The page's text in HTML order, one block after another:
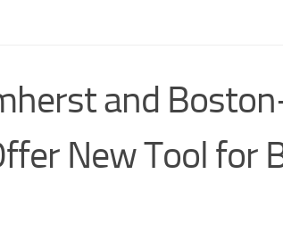
and
New Tool for